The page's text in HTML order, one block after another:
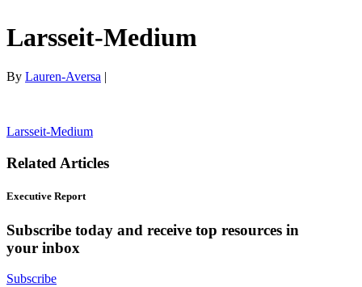
Larsseit-Medium
By Lauren-Aversa |
Larsseit-Medium
Related Articles
Executive Report
Subscribe today and receive top resources in
your inbox
Subscribe